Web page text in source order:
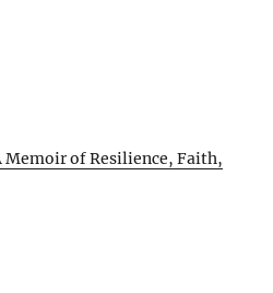
Memoir of Resilience, Faith,